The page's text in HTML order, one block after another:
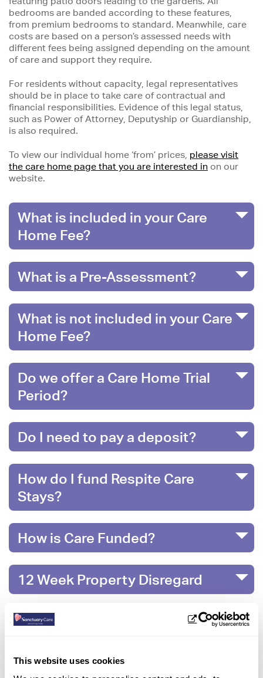
This website uses cookies
bedrooms are banded according to these features,
from premium bedrooms to standard. Meanwhile, care
costs are based on a person’s assessed needs with
different fees being assigned depending on the amount
of care and support they require.
For residents without capacity, legal representatives
should be in place to take care of contractual and
financial responsibilities. Evidence of this legal status,
such as Power of Attorney, Deputyship or Guardianship,
is also required.
To view our individual home ‘from’ prices, please visit
the care home page that you are interested in on our
website.
What is included in your Care
Home Fee?
What is a Pre-Assessment?
What is not included in your Care
Home Fee?
Do we offer a Care Home Trial
Period?
Do I need to pay a deposit?
How do I fund Respite Care
Stays?
How is Care Funded?
12 Week Property Disregard
What happens when money runs